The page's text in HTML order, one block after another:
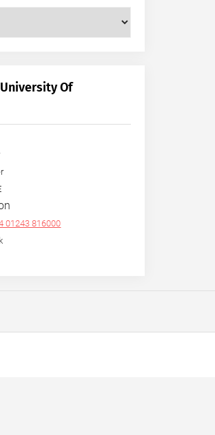
University Of
01243 816000